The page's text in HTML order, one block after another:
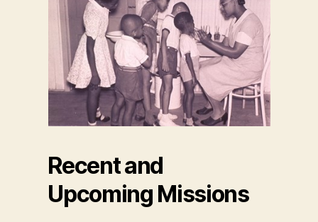
Recent and
Upcoming Missions